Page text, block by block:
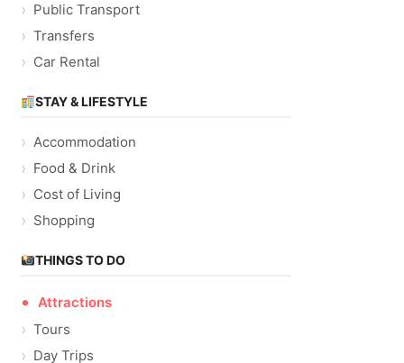
Public Transport
Transfers
Car Rental
STAY & LIFESTYLE
Accommodation
Food & Drink
Cost of Living
Shopping
THINGS TO DO
Attractions
Tours
Day Trips